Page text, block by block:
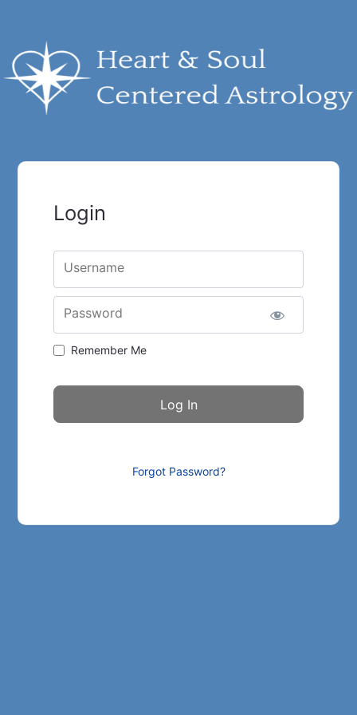
Login
Username
Password
Remember Me
Forgot Password?